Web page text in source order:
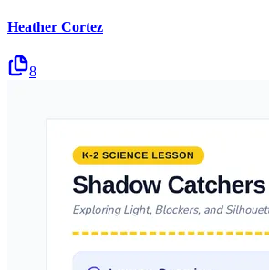
Heather Cortez
8